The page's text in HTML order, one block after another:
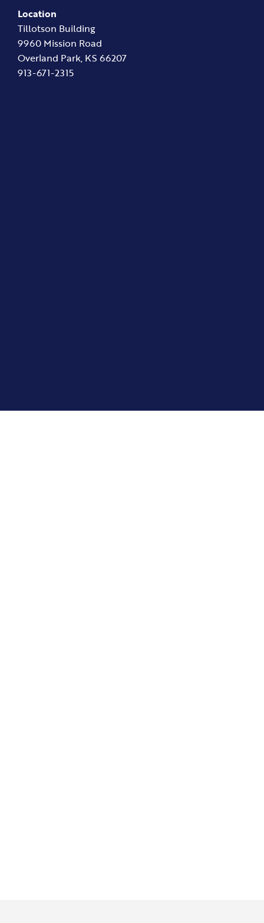
Location
Tillotson Building
9960 Mission Road
Overland Park, KS 66207
913-671-2315